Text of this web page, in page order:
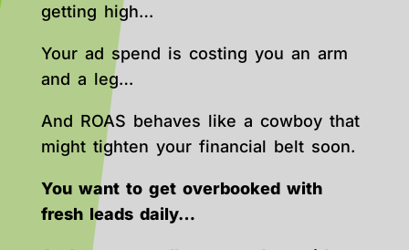
getting high…
Your ad spend is costing you an arm
and a leg…
And ROAS behaves like a cowboy that
might tighten your financial belt soon.
You want to get overbooked with
fresh leads daily…